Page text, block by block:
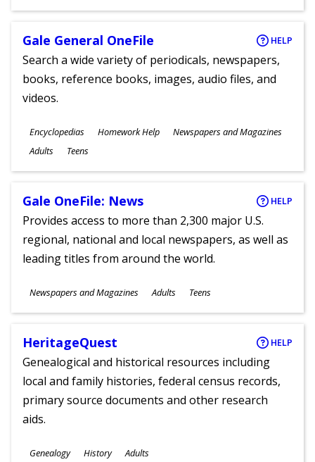
Gale General OneFile HELP
Search a wide variety of periodicals, newspapers,
books, reference books, images, audio files, and
videos.
Subjects
Encyclopedias Homework Help Newspapers and Magazines
Ages
Adults Teens
Gale OneFile: News HELP
Provides access to more than 2,300 major U.S.
regional, national and local newspapers, as well as
leading titles from around the world.
Subjects
Newspapers and Magazines
Ages
Adults Teens
HeritageQuest HELP
Genealogical and historical resources including
local and family histories, federal census records,
primary source documents and other research
aids.
Subjects
Genealogy History Adults